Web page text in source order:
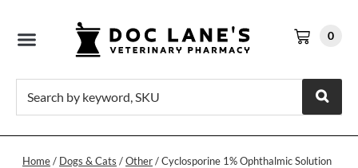
0
Home/ Dogs & Cats /Other/ Cyclosporine 1% Ophthalmic Solution